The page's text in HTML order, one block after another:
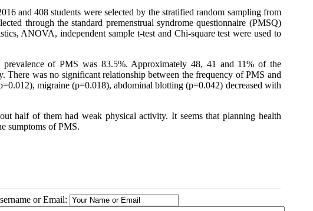
and 408 students were selected by the stratified random sampling from
through the standard premenstrual syndrome questionnaire (PMSQ)
ANOVA, independent sample t-test and Chi-square test were used to
of PMS was 83.5%. Approximately 48, 41 and 11% of the
There was no significant relationship between the frequency of PMS and
migraine (p=0.018), abdominal blotting (p=0.042) decreased with
half of them had weak physical activity. It seems that planning health
sumptoms of PMS.
or Email: